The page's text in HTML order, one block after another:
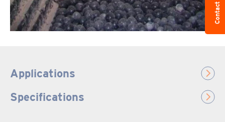
Applications
Specifications
Contact us